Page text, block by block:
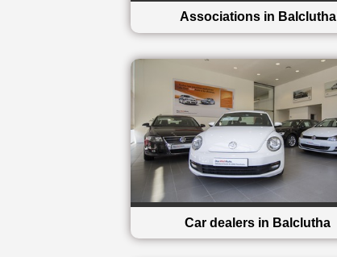
Associations in Balclutha
Car dealers in Balclutha